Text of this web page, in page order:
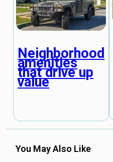
Neighborhood
amenities
that drive up
value
You May Also Like